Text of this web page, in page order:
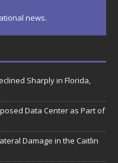
news.
Sharply in Florida,
Data Center as Part of
Damage in the Caitlin